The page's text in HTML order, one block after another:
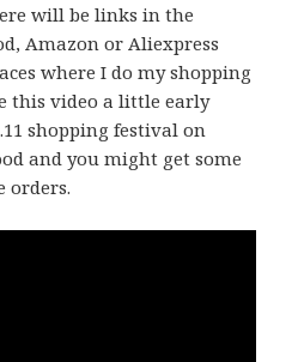
will be links in the
Amazon or Aliexpress
where I do my shopping
this video a little early
shopping festival on
and you might get some
orders.